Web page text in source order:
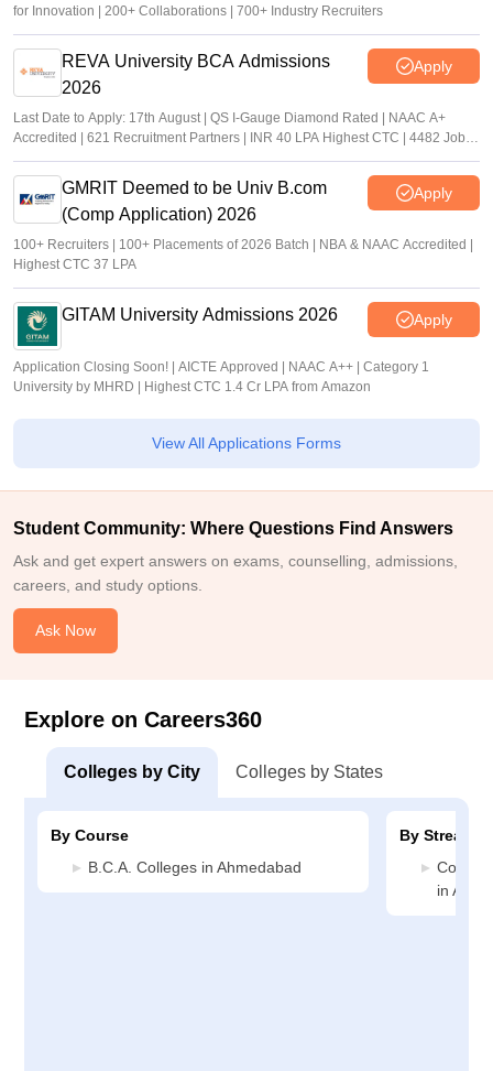
for Innovation | 200+ Collaborations | 700+ Industry Recruiters
REVA University BCA Admissions
2026
Apply
Last Date to Apply: 17th August | QS I-Gauge Diamond Rated | NAAC A+
Accredited | 621 Recruitment Partners | INR 40 LPA Highest CTC | 4482 Job
offers
GMRIT Deemed to be Univ B.com
(Comp Application) 2026
Apply
100+ Recruiters | 100+ Placements of 2026 Batch | NBA & NAAC Accredited |
Highest CTC 37 LPA
GITAM University Admissions 2026 Apply
Application Closing Soon! | AICTE Approved | NAAC A++ | Category 1
University by MHRD | Highest CTC 1.4 Cr LPA from Amazon
View All Applications Forms
Student Community: Where Questions Find Answers
Ask and get expert answers on exams, counselling, admissions,
careers, and study options.
Ask Now
Explore on Careers360
Colleges by City Colleges by States
By Course
B.C.A. Colleges in Ahmedabad
By Stream
in